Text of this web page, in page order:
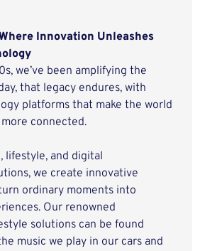
Innovation Unleashes
we’ve been amplifying the
that legacy endures, with
platforms that make the world
connected.
lifestyle, and digital
we create innovative
ordinary moments into
Our renowned
solutions can be found
music we play in our cars and